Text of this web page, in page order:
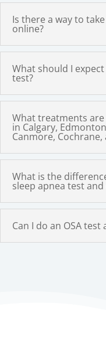
Is there a way to
online?
What should I
test?
What treatments
in Calgary,
Canmore,
What is the
sleep apnea test
Can I do an OSA test